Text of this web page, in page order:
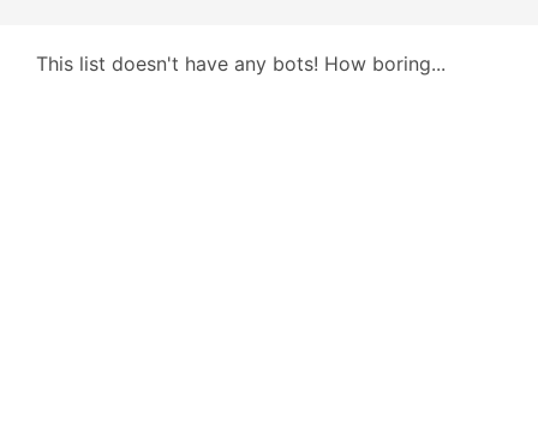
This list doesn't have any bots! How boring...